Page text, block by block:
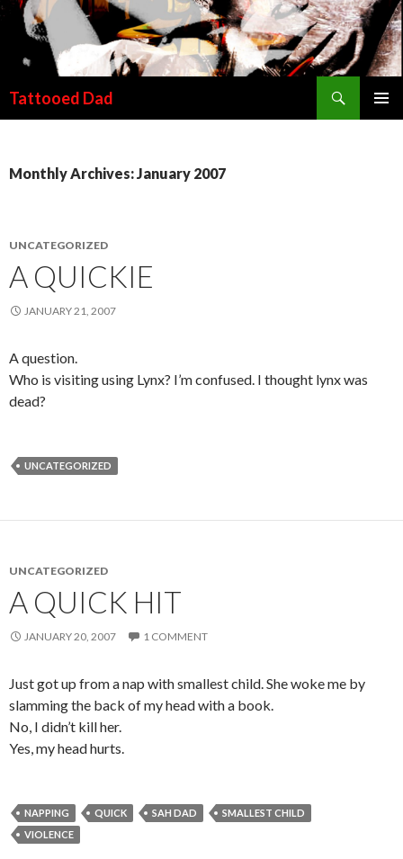
Tattooed Dad
Monthly Archives: January 2007
UNCATEGORIZED
A QUICKIE
JANUARY 21, 2007
A question.
Who is visiting using Lynx? I’m confused. I thought lynx was
dead?
UNCATEGORIZED
UNCATEGORIZED
A QUICK HIT
JANUARY 20, 2007 1 COMMENT
Just got up from a nap with smallest child. She woke me by
slamming the back of my head with a book.
No, I didn’t kill her.
Yes, my head hurts.
NAPPING QUICK SAH DAD
SMALLEST CHILD
VIOLENCE